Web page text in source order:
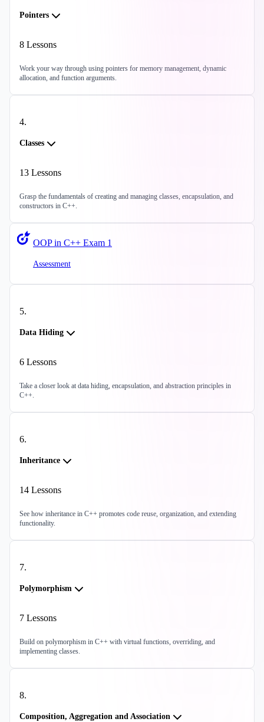
Pointers
8 Lessons
Work your way through using pointers for memory management, dynamic
allocation, and function arguments.
4.
Classes
13 Lessons
Grasp the fundamentals of creating and managing classes, encapsulation, and
constructors in C++.
OOP in C++ Exam 1
Assessment
5.
Data Hiding
6 Lessons
Take a closer look at data hiding, encapsulation, and abstraction principles in
C++.
6.
Inheritance
14 Lessons
See how inheritance in C++ promotes code reuse, organization, and extending
functionality.
7.
Polymorphism
7 Lessons
Build on polymorphism in C++ with virtual functions, overriding, and
implementing classes.
8.
Composition, Aggregation and Association